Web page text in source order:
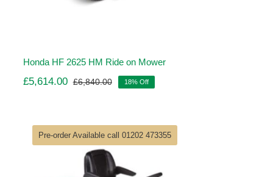
Honda HF 2625 HM Ride on Mower
£6,840.00Original
£6,840.00.
£5,614.00
Current
£5,614.00.
18% Off
Pre-order Available call 01202 473355